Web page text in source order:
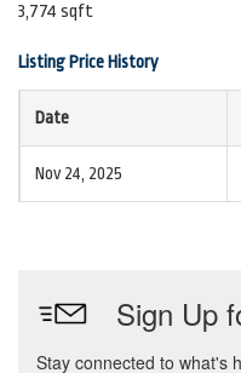
3,774 sqft
Listing Price History
Date
Nov 24, 2025